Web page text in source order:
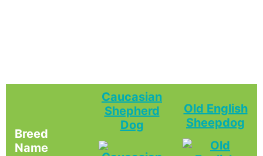
Breed
Name
Caucasian
Shepherd
Dog
Old English
Sheepdog